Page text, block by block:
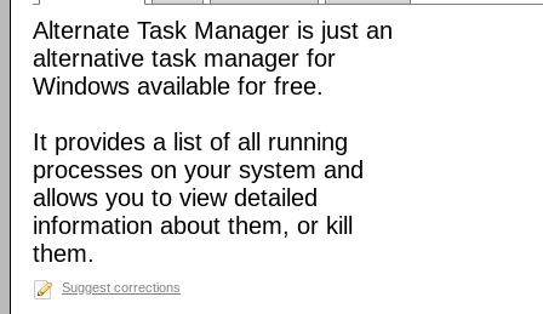
Alternate Task Manager is just an
alternative task manager for
Windows available for free.
It provides a list of all running
processes on your system and
allows you to view detailed
information about them, or kill
them.
Suggest corrections